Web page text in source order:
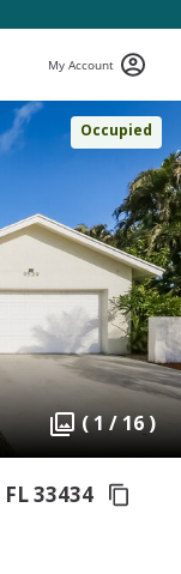
My Account
Occupied
( 1 / 16 )
FL 33434